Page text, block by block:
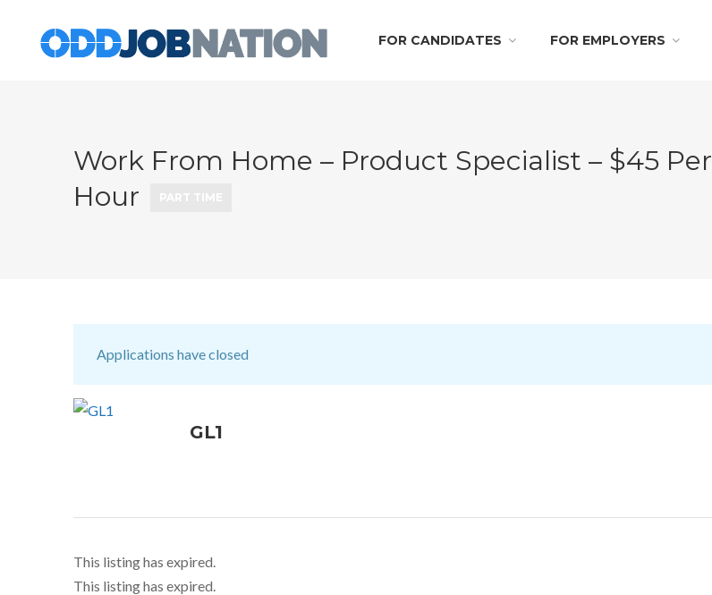
FOR CANDIDATES FOR EMPLOYERS
Work From Home – Product Specialist – $45 Per
Hour
Applications have closed
GL1
This listing has expired.
This listing has expired.